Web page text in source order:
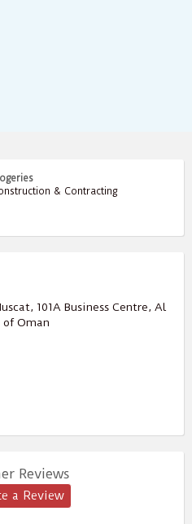
& Contracting
101A Business Centre, Al
Oman
Reviews
a Review